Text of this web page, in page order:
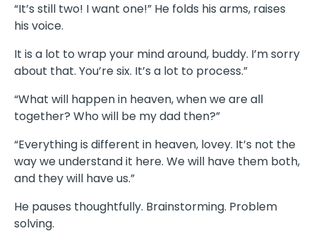
“It’s still two! I want one!” He folds his arms, raises
his voice.
It is a lot to wrap your mind around, buddy. I’m sorry
about that. You’re six. It’s a lot to process.”
“What will happen in heaven, when we are all
together? Who will be my dad then?”
“Everything is different in heaven, lovey. It’s not the
way we understand it here. We will have them both,
and they will have us.”
He pauses thoughtfully. Brainstorming. Problem
solving.